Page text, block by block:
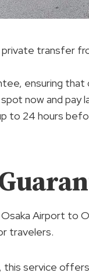
transfer
ensuring
now and pay
to 24 hours
Airport to
travelers.
service